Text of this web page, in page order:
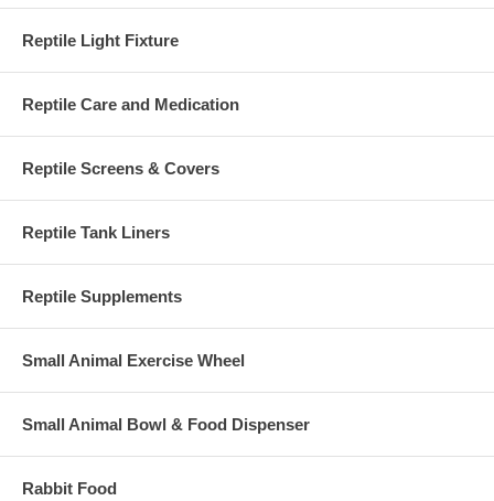
Reptile Light Fixture
Reptile Care and Medication
Reptile Screens & Covers
Reptile Tank Liners
Reptile Supplements
Small Animal Exercise Wheel
Small Animal Bowl & Food Dispenser
Rabbit Food